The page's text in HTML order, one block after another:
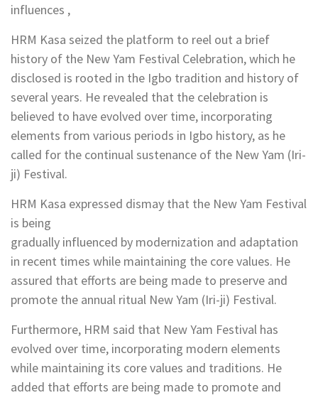
influences ,
HRM Kasa seized the platform to reel out a brief
history of the New Yam Festival Celebration, which he
disclosed is rooted in the Igbo tradition and history of
several years. He revealed that the celebration is
believed to have evolved over time, incorporating
elements from various periods in Igbo history, as he
called for the continual sustenance of the New Yam (Iri-
ji) Festival.
HRM Kasa expressed dismay that the New Yam Festival
is being
gradually influenced by modernization and adaptation
in recent times while maintaining the core values. He
assured that efforts are being made to preserve and
promote the annual ritual New Yam (Iri-ji) Festival.
Furthermore, HRM said that New Yam Festival has
evolved over time, incorporating modern elements
while maintaining its core values and traditions. He
added that efforts are being made to promote and